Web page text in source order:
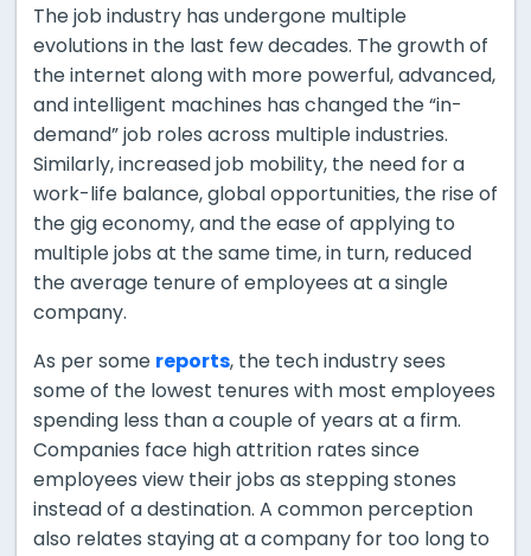
The job industry has undergone multiple
evolutions in the last few decades. The growth of
the internet along with more powerful, advanced,
and intelligent machines has changed the “in-
demand” job roles across multiple industries.
Similarly, increased job mobility, the need for a
work-life balance, global opportunities, the rise of
the gig economy, and the ease of applying to
multiple jobs at the same time, in turn, reduced
the average tenure of employees at a single
company.
As per some reports, the tech industry sees
some of the lowest tenures with most employees
spending less than a couple of years at a firm.
Companies face high attrition rates since
employees view their jobs as stepping stones
instead of a destination. A common perception
also relates staying at a company for too long to